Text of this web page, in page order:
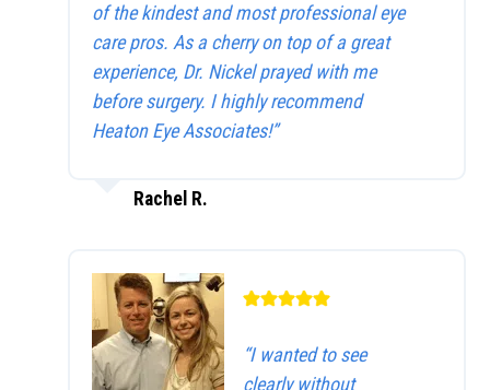
of the kindest and most professional eye
care pros. As a cherry on top of a great
experience, Dr. Nickel prayed with me
before surgery. I highly recommend
Heaton Eye Associates!”
Rachel R.
“I wanted to see
clearly without